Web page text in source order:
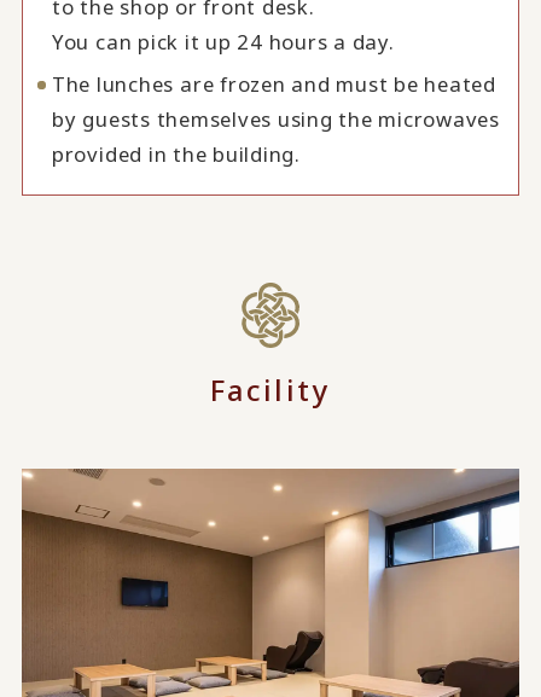
to the shop or front desk.
You can pick it up 24 hours a day.
The lunches are frozen and must be heated
by guests themselves using the microwaves
provided in the building.
Facility